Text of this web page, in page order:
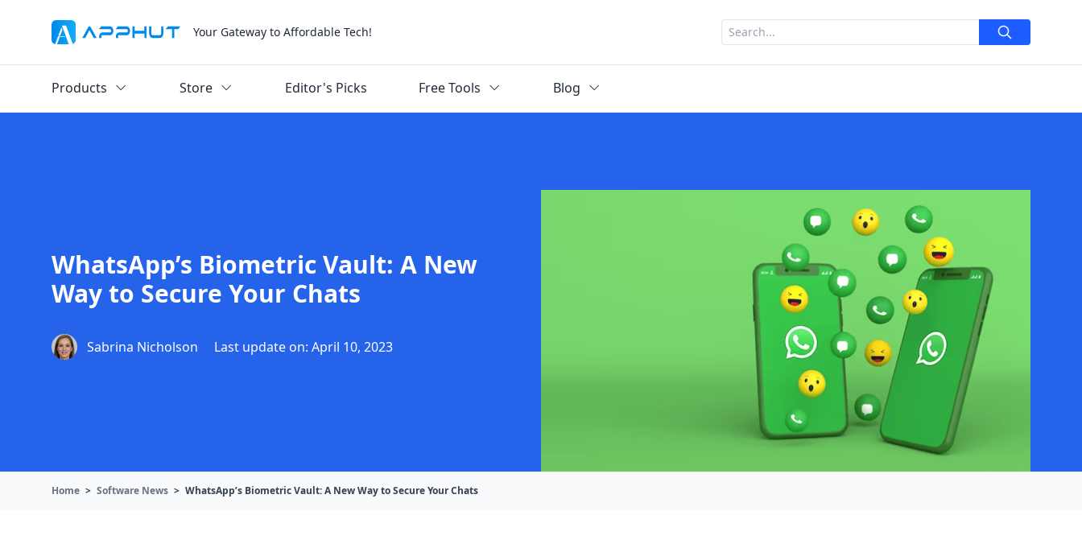
Your Gateway to Affordable Tech!
Products Store Editor's Picks Free Tools Blog
WhatsApp’s Biometric Vault: A New
Way to Secure Your Chats
Sabrina Nicholson Last update on: April 10, 2023
Home > Software News > WhatsApp’s Biometric Vault: A New Way to Secure Your Chats